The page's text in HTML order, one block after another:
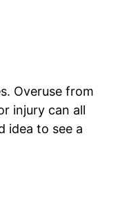
Overuse from
injury can all
idea to see a